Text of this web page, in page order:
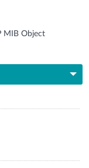
MIB Object